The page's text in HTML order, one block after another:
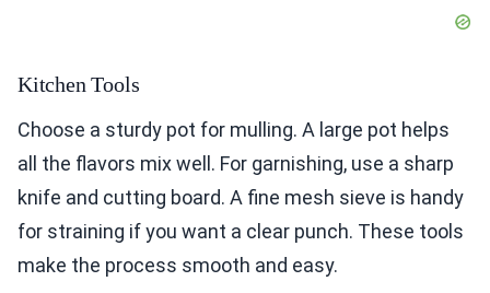
Kitchen Tools
Choose a sturdy pot for mulling. A large pot helps
all the flavors mix well. For garnishing, use a sharp
knife and cutting board. A fine mesh sieve is handy
for straining if you want a clear punch. These tools
make the process smooth and easy.